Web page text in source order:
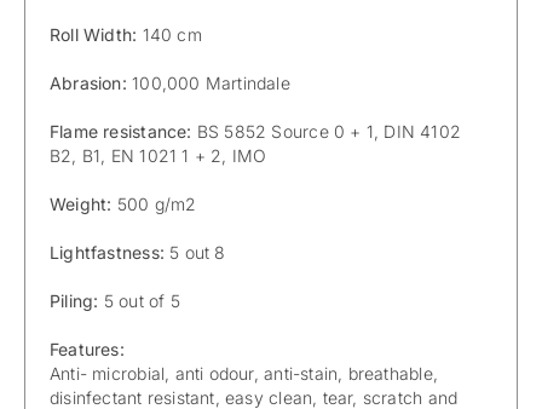
Roll Width: 140 cm
Abrasion:100,000 Martindale
Flame resistance: BS 5852 Source 0 + 1, DIN 4102
B2, B1, EN 1021 1 + 2, IMO
Weight: 500 g/m2
Lightfastness: 5 out 8
Piling: 5 out of 5
Features:
Anti- microbial, anti odour, anti-stain, breathable,
disinfectant resistant, easy clean, tear, scratch and